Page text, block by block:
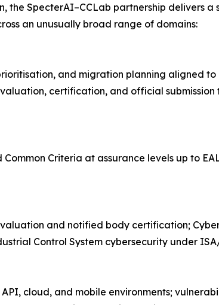
the SpecterAI–CCLab partnership delivers
an unusually broad range of domains:
and migration planning aligned
certification, and official
Criteria at assurance levels up to
and notified body certification;
Control System cybersecurity under
cloud, and mobile environments;